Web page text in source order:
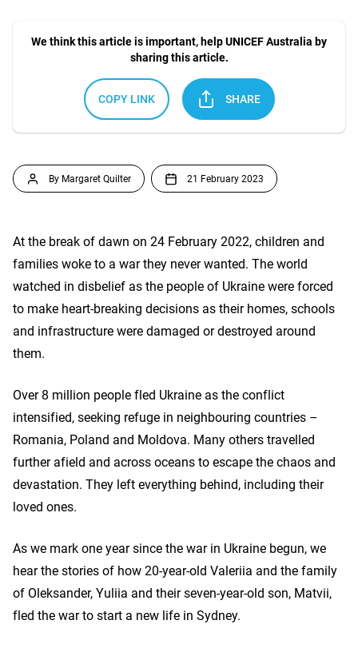
We think this article is important, help UNICEF Australia by
sharing this article.
COPY LINK SHARE
By Margaret Quilter 21 February 2023
At the break of dawn on 24 February 2022, children and
families woke to a war they never wanted. The world
watched in disbelief as the people of Ukraine were forced
to make heart-breaking decisions as their homes, schools
and infrastructure were damaged or destroyed around
them.
Over 8 million people fled Ukraine as the conflict
intensified, seeking refuge in neighbouring countries –
Romania, Poland and Moldova. Many others travelled
further afield and across oceans to escape the chaos and
devastation. They left everything behind, including their
loved ones.
As we mark one year since the war in Ukraine begun, we
hear the stories of how 20-year-old Valeriia and the family
of Oleksander, Yuliia and their seven-year-old son, Matvii,
fled the war to start a new life in Sydney.